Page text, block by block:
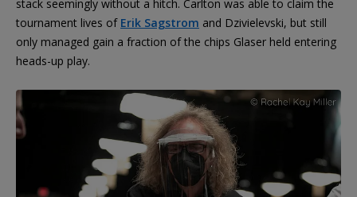
stack seemingly without a hitch. Carlton was able to claim the
tournament lives of Erik Sagstrom and Dzivielevski, but still
only managed gain a fraction of the chips Glaser held entering
heads-up play.